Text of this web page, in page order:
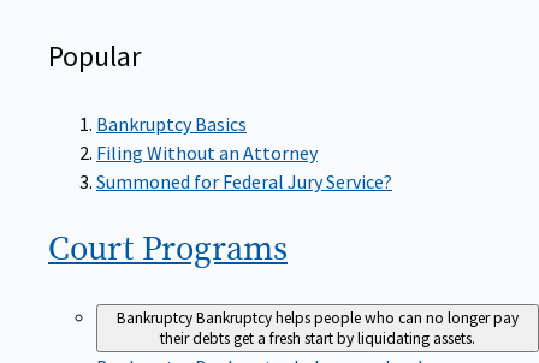
Popular
Bankruptcy Basics
Filing Without an Attorney
Summoned for Federal Jury Service?
Court Programs
BankruptcyBankruptcy helps people who can no longer pay
their debts get a fresh start by liquidating assets.